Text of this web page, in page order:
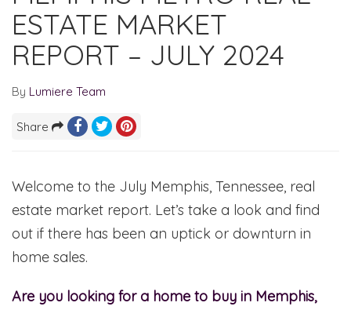
ESTATE MARKET
REPORT – JULY 2024
By Lumiere Team
Share
Welcome to the July Memphis, Tennessee, real
estate market report. Let’s take a look and find
out if there has been an uptick or downturn in
home sales.
Are you looking for a home to buy in Memphis,